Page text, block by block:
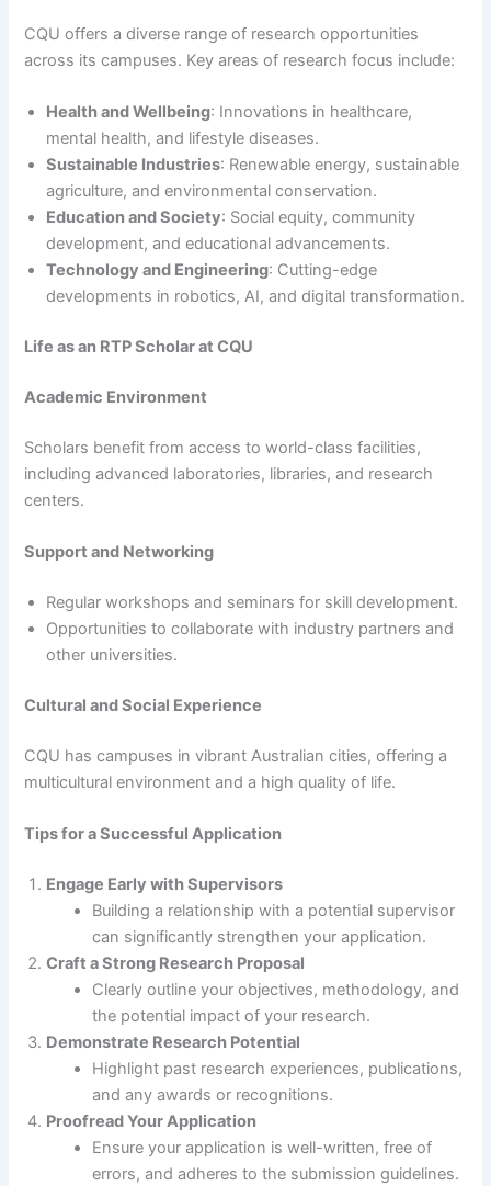
CQU offers a diverse range of research opportunities
across its campuses. Key areas of research focus include:
Health and Wellbeing: Innovations in healthcare,
mental health, and lifestyle diseases.
Sustainable Industries: Renewable energy, sustainable
agriculture, and environmental conservation.
Education and Society: Social equity, community
development, and educational advancements.
Technology and Engineering: Cutting-edge
developments in robotics, AI, and digital transformation.
Life as an RTP Scholar at CQU
Academic Environment
Scholars benefit from access to world-class facilities,
including advanced laboratories, libraries, and research
centers.
Support and Networking
Regular workshops and seminars for skill development.
Opportunities to collaborate with industry partners and
other universities.
Cultural and Social Experience
CQU has campuses in vibrant Australian cities, offering a
multicultural environment and a high quality of life.
Tips for a Successful Application
Engage Early with Supervisors
Building a relationship with a potential supervisor
can significantly strengthen your application.
Craft a Strong Research Proposal
Clearly outline your objectives, methodology, and
the potential impact of your research.
Demonstrate Research Potential
Highlight past research experiences, publications,
and any awards or recognitions.
Proofread Your Application
Ensure your application is well-written, free of
errors, and adheres to the submission guidelines.